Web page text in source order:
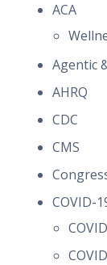
ACA
Agentic
AHRQ
CDC
CMS
COVID-